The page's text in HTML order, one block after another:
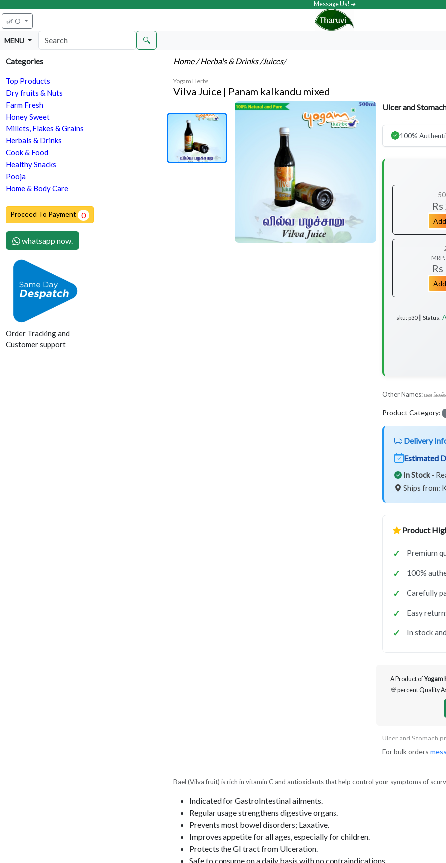
Message Us! ➔
🌿 O
MENU 🔍
Categories
Top Products
Dry fruits & Nuts
Farm Fresh
Honey Sweet
Millets, Flakes & Grains
Herbals & Drinks
Cook & Food
Healthy Snacks
Pooja
Home & Body Care
Proceed To Payment 0
whatsapp now.
Order Tracking and
Customer support
Home/ Herbals & Drinks/Juices/
Yogam Herbs
Vilva Juice | Panam kalkandu mixed
Ulcer and
100%
MRP:
sku: p30 ┃ Status:
Other Names:
Product Category:
Delivery
Estimated
In Stock-
Ships from:
Product
Premium
100%
Carefully
Easy
In stock
A Product ofYogam
💯 percent Quality
Ulcer and Stomach
For bulk orders
Bael (Vilva fruit) is rich in vitamin C and antioxidants that help control your symptoms of
Indicated for GastroIntestinal ailments.
Regular usage strengthens digestive organs.
Prevents most bowel disorders; Laxative.
Improves appetite for all ages, especially for children.
Protects the GI tract from Ulceration.
Safe to consume on a daily basis with no contraindications.